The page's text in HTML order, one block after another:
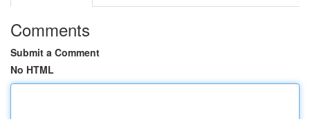
Comments
Submit a Comment
No HTML